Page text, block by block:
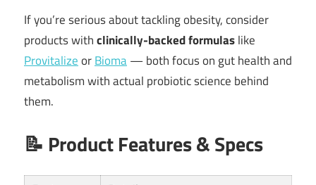
If you’re serious about tackling obesity, consider
products withclinically-backed formulaslike
ProvitalizeorBioma— both focus on gut health and
metabolism with actual probiotic science behind
them.
📝 Product Features & Specs